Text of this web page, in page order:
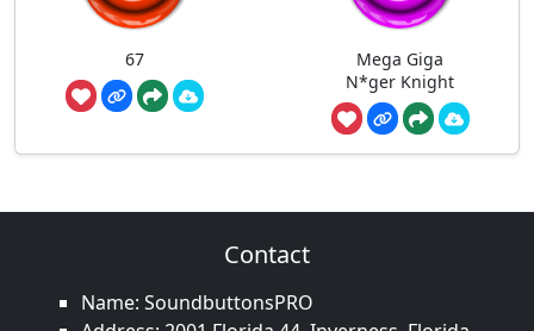
67
Mega Giga
N*ger Knight
Contact
Name: SoundbuttonsPRO